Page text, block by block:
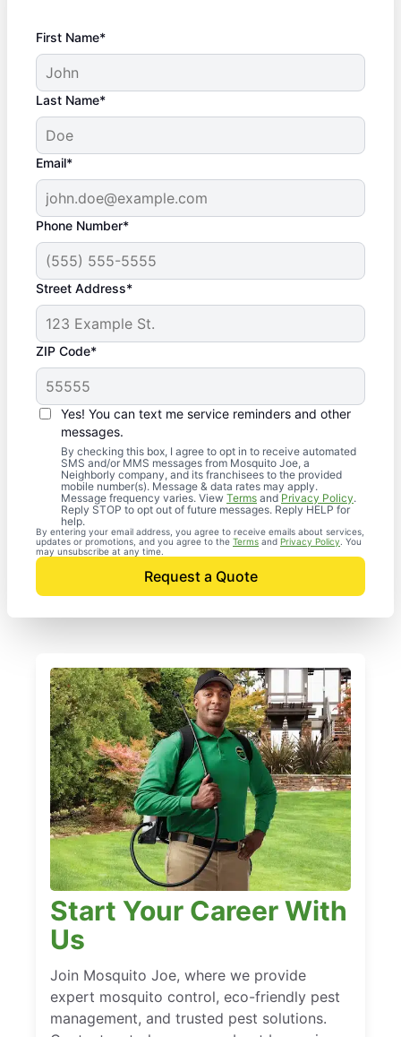
First Name*
Last Name*
Email*
Phone Number*
Street Address*
ZIP Code*
Yes! You can text me service reminders and other
messages.
By checking this box, I agree to opt in to receive automated
SMS and/or MMS messages from Mosquito Joe, a
Neighborly company, and its franchisees to the provided
mobile number(s). Message & data rates may apply.
Message frequency varies. View Terms and Privacy Policy.
Reply STOP to opt out of future messages. Reply HELP for
help.
By entering your email address, you agree to receive emails about services,
updates or promotions, and you agree to the Terms and Privacy Policy . You
may unsubscribe at any time.
Request a Quote
Start Your Career With
Us
Join Mosquito Joe, where we provide
expert mosquito control, eco-friendly pest
management, and trusted pest solutions.